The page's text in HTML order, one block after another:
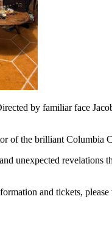
by familiar face
of the brilliant Columbia
unexpected revelations
and tickets, please